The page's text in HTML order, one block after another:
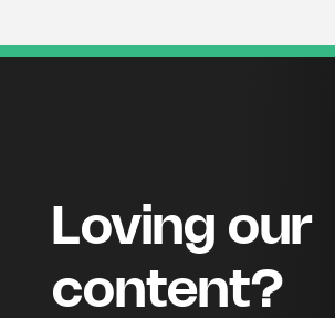
Loving our
content?